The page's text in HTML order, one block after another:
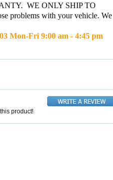
WE ONLY SHIP TO
problems with your vehicle. We
Mon-Fri 9:00 am - 4:45 pm
product!